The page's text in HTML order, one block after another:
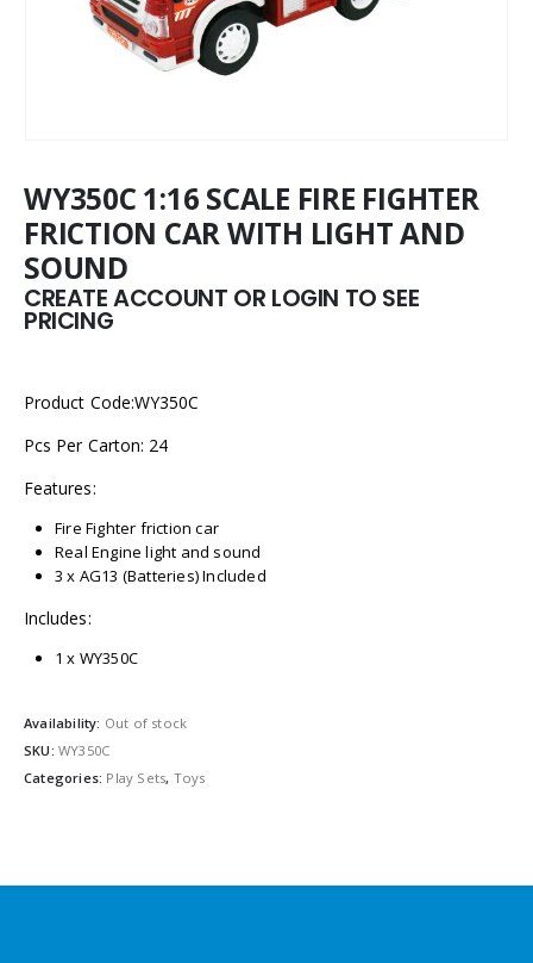
WY350C 1:16 SCALE FIRE FIGHTER
FRICTION CAR WITH LIGHT AND
SOUND
CREATE ACCOUNT OR LOGIN TO SEE
PRICING
Product Code:WY350C
Pcs Per Carton: 24
Features:
Fire Fighter friction car
Real Engine light and sound
3 x AG13 (Batteries) Included
Includes:
1 x WY350C
Availability: Out of stock
SKU: WY350C
Categories: Play Sets, Toys